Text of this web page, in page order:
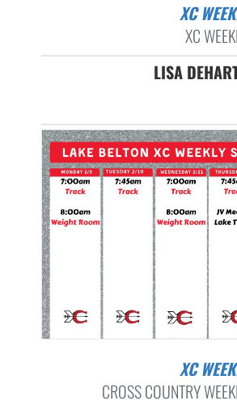
XC
XC
LISA
XC
CROSS COUNTRY